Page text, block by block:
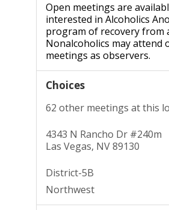
Open meetings are
interested in Alcoholics
program of recovery from
Nonalcoholics may attend
meetings as observers.
Choices
62 other meetings at this
4343 N Rancho Dr #240m
Las Vegas, NV 89130
District-5B
Northwest